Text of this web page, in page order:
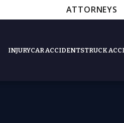
ATTORNEYS
INJURYCAR ACCIDENTSTRUCK